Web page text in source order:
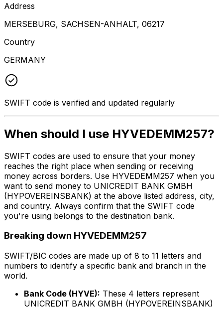
Address
MERSEBURG, SACHSEN-ANHALT, 06217
Country
GERMANY
SWIFT code is verified and updated regularly
When should I use HYVEDEMM257?
SWIFT codes are used to ensure that your money
reaches the right place when sending or receiving
money across borders. Use HYVEDEMM257 when you
want to send money to UNICREDIT BANK GMBH
(HYPOVEREINSBANK) at the above listed address, city,
and country. Always confirm that the SWIFT code
you're using belongs to the destination bank.
Breaking down HYVEDEMM257
SWIFT/BIC codes are made up of 8 to 11 letters and
numbers to identify a specific bank and branch in the
world.
Bank Code (HYVE): These 4 letters represent
UNICREDIT BANK GMBH (HYPOVEREINSBANK)